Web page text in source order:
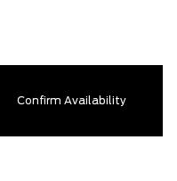
Confirm Availability